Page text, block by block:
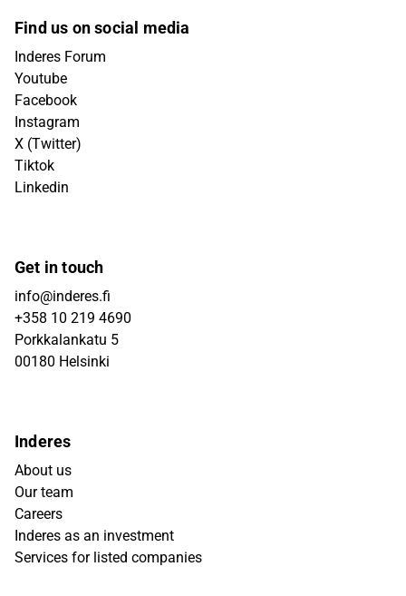
Find us on social media
Inderes Forum
Youtube
Facebook
Instagram
X (Twitter)
Tiktok
Linkedin
Get in touch
info@inderes.fi
+358 10 219 4690
Porkkalankatu 5
00180 Helsinki
Inderes
About us
Our team
Careers
Inderes as an investment
Services for listed companies